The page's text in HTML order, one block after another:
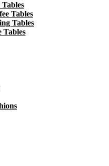
Tables
Tables
Tables